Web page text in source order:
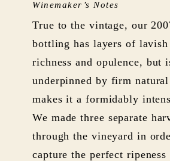
Winemaker’s Notes
True to the vintage, our
bottling has layers of
richness and opulence, but
underpinned by firm
makes it a formidably
We made three separate
through the vineyard in
capture the perfect ripeness